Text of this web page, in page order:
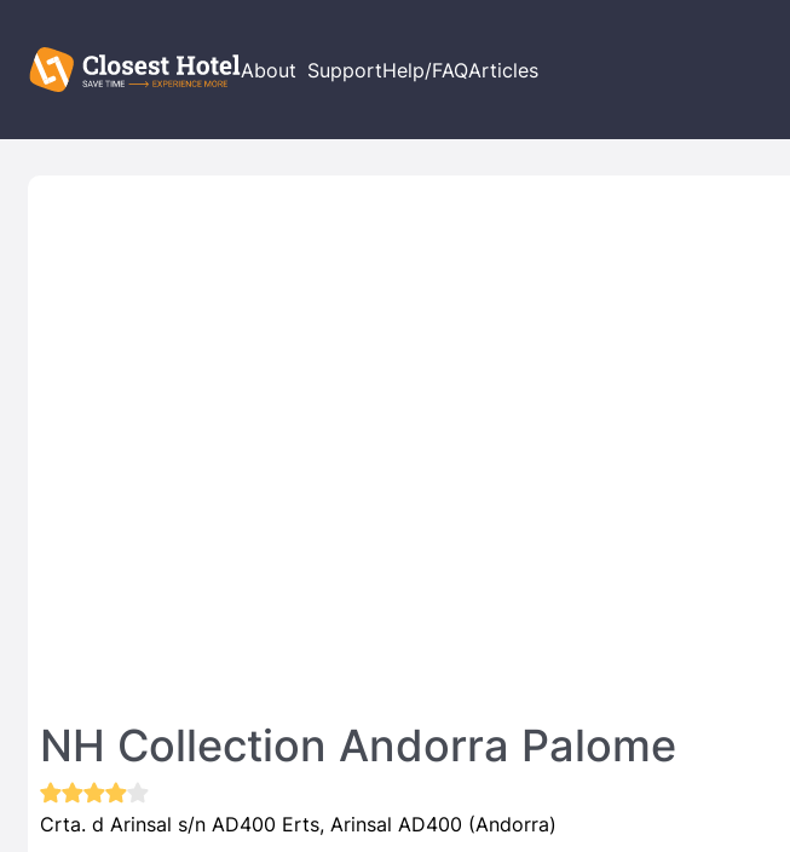
About SupportHelp/FAQArticles
NH Collection Andorra Palome
Crta. d Arinsal s/n AD400 Erts, Arinsal AD400 (Andorra)